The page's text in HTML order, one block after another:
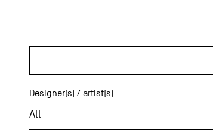
Designer(s) / artist(s)
All